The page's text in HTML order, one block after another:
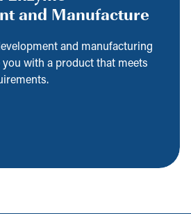
and Manufacture
and manufacturing
with a product that meets